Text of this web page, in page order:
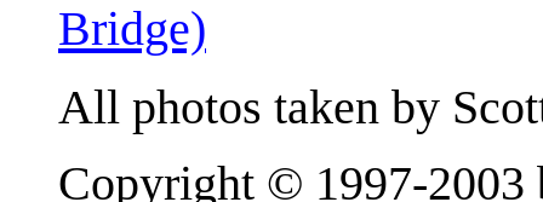
Bridge)
All photos taken by
Copyright © 1997-